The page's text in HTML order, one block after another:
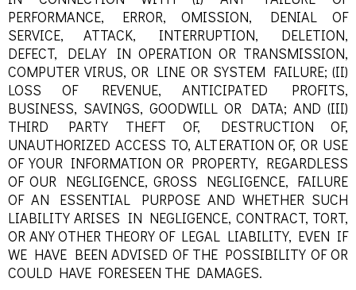
PERFORMANCE, ERROR, OMISSION, DENIAL OF
SERVICE, ATTACK, INTERRUPTION, DELETION,
DEFECT, DELAY IN OPERATION OR TRANSMISSION,
COMPUTER VIRUS, OR LINE OR SYSTEM FAILURE; (II)
LOSS OF REVENUE, ANTICIPATED PROFITS,
BUSINESS, SAVINGS, GOODWILL OR DATA; AND (III)
THIRD PARTY THEFT OF, DESTRUCTION OF,
UNAUTHORIZED ACCESS TO, ALTERATION OF, OR USE
OF YOUR INFORMATION OR PROPERTY, REGARDLESS
OF OUR NEGLIGENCE, GROSS NEGLIGENCE, FAILURE
OF AN ESSENTIAL PURPOSE AND WHETHER SUCH
LIABILITY ARISES IN NEGLIGENCE, CONTRACT, TORT,
OR ANY OTHER THEORY OF LEGAL LIABILITY, EVEN IF
WE HAVE BEEN ADVISED OF THE POSSIBILITY OF OR
COULD HAVE FORESEEN THE DAMAGES.